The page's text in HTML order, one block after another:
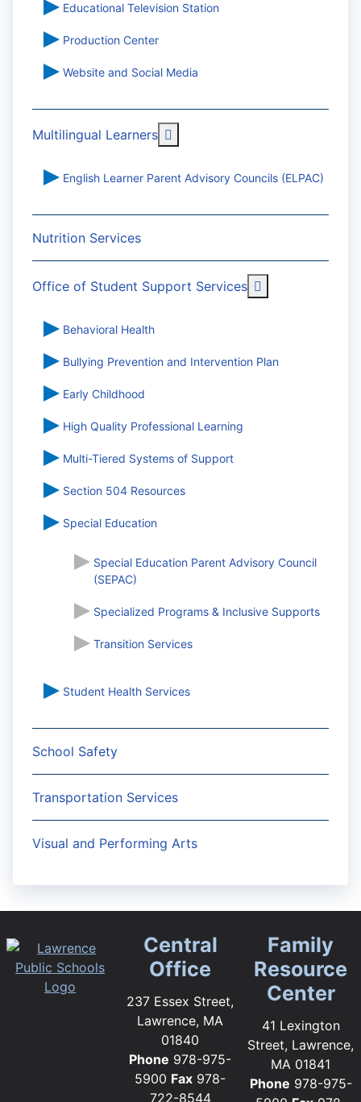
Educational Television Station
Production Center
Website and Social Media
Multilingual Learners
English Learner Parent Advisory Councils (ELPAC)
Nutrition Services
Office of Student Support Services
Behavioral Health
Bullying Prevention and Intervention Plan
Early Childhood
High Quality Professional Learning
Multi-Tiered Systems of Support
Section 504 Resources
Special Education
Special Education Parent Advisory Council
(SEPAC)
Specialized Programs & Inclusive Supports
Transition Services
Student Health Services
School Safety
Transportation Services
Visual and Performing Arts
Central
Office
237 Essex Street,
Lawrence, MA
01840
Phone 978-975-
5900 Fax 978-
722-8544
Family
Resource
Center
41 Lexington
Street, Lawrence,
MA 01841
Phone 978-975-